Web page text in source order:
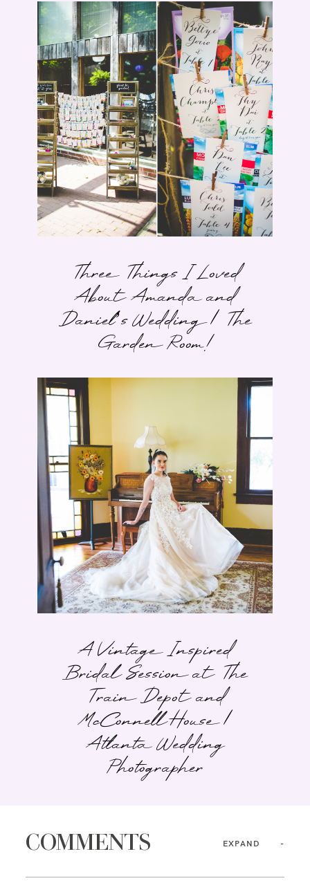
Three Things I Loved
About Amanda and
Daniel’s Wedding | The
Garden Room!
A Vintage Inspired
Bridal Session at The
Train Depot and
McConnell House |
Atlanta Wedding
Photographer
COMMENTS EXPAND